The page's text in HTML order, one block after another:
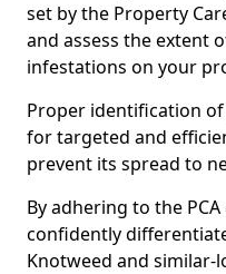
set by the Property
and assess the extent
infestations on your
Proper identification of
for targeted and
prevent its spread to
By adhering to the
confidently
Knotweed and similar-